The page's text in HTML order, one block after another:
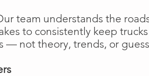
team understands the
to consistently keep
— not theory, trends, or